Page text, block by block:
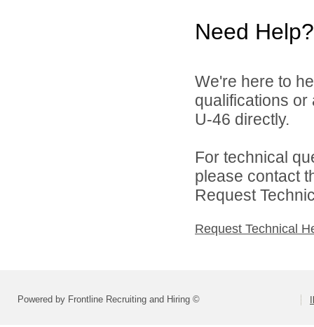
Need Help?
We're here to
qualifications
U-46 directly.
For technical
please contact
Request
Request Technical
Powered by Frontline Recruiting and Hiring ©